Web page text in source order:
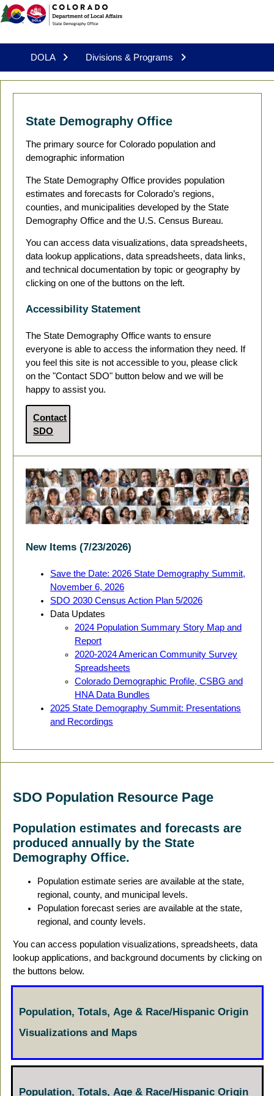
DOLA Divisions & Programs
State Demography Office
The primary source for Colorado population and
demographic information
The State Demography Office provides population
estimates and forecasts for Colorado’s regions,
counties, and municipalities developed by the State
Demography Office and the U.S. Census Bureau.
You can access data visualizations, data spreadsheets,
data lookup applications, data spreadsheets, data links,
and technical documentation by topic or geography by
clicking on one of the buttons on the left.
Accessibility Statement
The State Demography Office wants to ensure
everyone is able to access the information they need. If
you feel this site is not accessible to you, please click
on the "Contact SDO" button below and we will be
happy to assist you.
Contact
SDO
New Items (7/23/2026)
Save the Date: 2026 State Demography Summit,
November 6, 2026
SDO 2030 Census Action Plan 5/2026
Data Updates
2024 Population Summary Story Map and
Report
2020-2024 American Community Survey
Spreadsheets
Colorado Demographic Profile, CSBG and
HNA Data Bundles
2025 State Demography Summit: Presentations
and Recordings
SDO Population Resource Page
Population estimates and forecasts are
produced annually by the State
Demography Office.
Population estimate series are available at the state,
regional, county, and municipal levels.
Population forecast series are available at the state,
regional, and county levels.
You can access population visualizations, spreadsheets, data
lookup applications, and background documents by clicking on
the buttons below.
Population, Totals, Age & Race/Hispanic Origin
Visualizations and Maps
Population, Totals, Age & Race/Hispanic Origin